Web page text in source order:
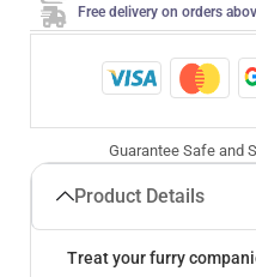
Free delivery on orders
Guarantee Safe and
Product Details
Treat your furry